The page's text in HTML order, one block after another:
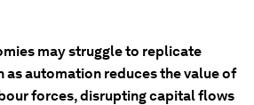
may struggle to replicate
automation reduces the value of
forces, disrupting capital flows